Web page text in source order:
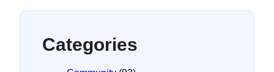
Categories